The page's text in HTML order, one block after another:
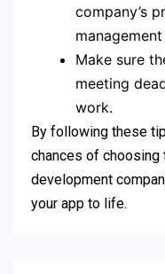
company’s
Make sure
meeting
work.
By following these
chances of choosing
development
your app to life.